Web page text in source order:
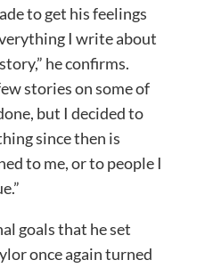
to get his feelings
I write about
he confirms.
stories on some of
but I decided to
since then is
to me, or to people I
goals that he set
once again turned